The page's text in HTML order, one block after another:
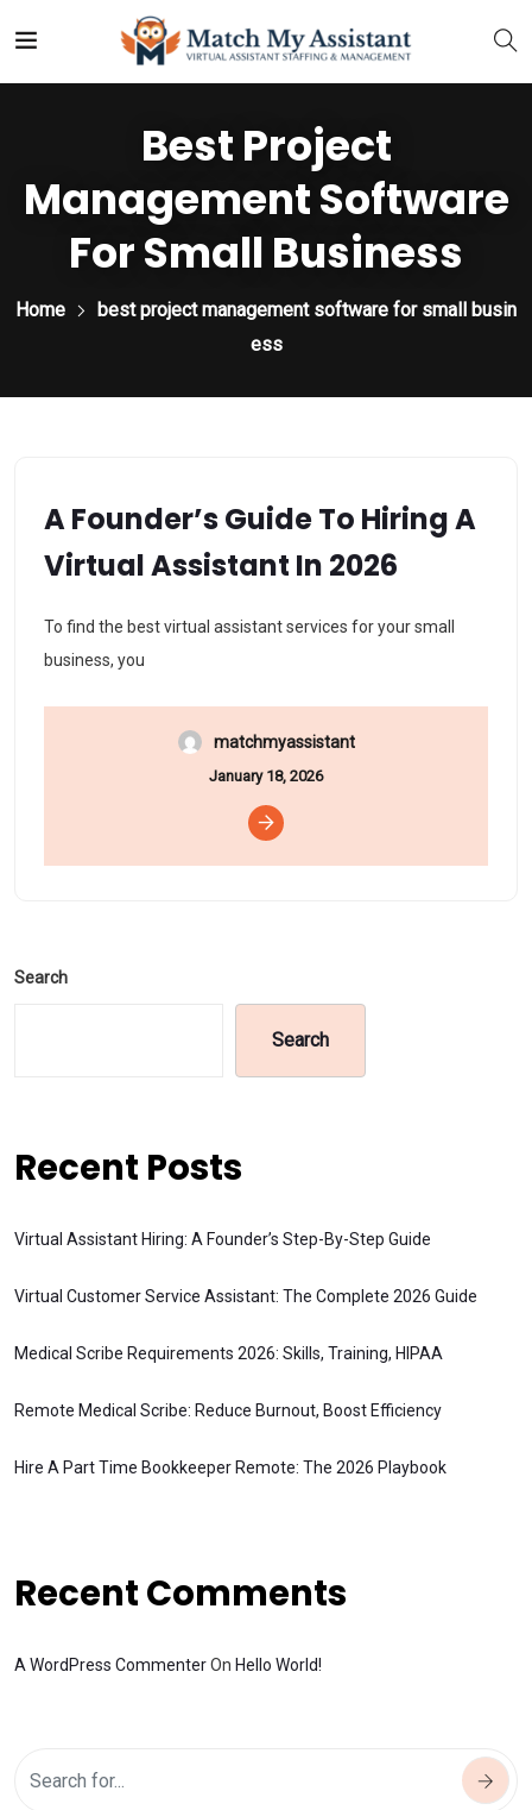
Best Project
Management Software
For Small Business
Home
best project management software for small busin
ess
A Founder’s Guide To Hiring A
Virtual Assistant In 2026
To find the best virtual assistant services for your small
business, you
matchmyassistant
January 18, 2026
Search
Search
Recent Posts
Virtual Assistant Hiring: A Founder’s Step-By-Step Guide
Virtual Customer Service Assistant: The Complete 2026 Guide
Medical Scribe Requirements 2026: Skills, Training, HIPAA
Remote Medical Scribe: Reduce Burnout, Boost Efficiency
Hire A Part Time Bookkeeper Remote: The 2026 Playbook
Recent Comments
A WordPress CommenterOn Hello World!